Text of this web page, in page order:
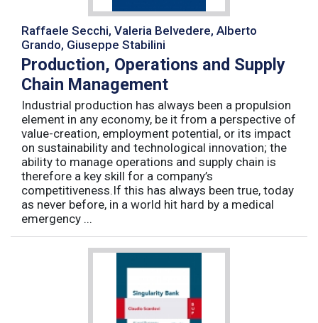
Raffaele Secchi, Valeria Belvedere, Alberto
Grando, Giuseppe Stabilini
Production, Operations and Supply
Chain Management
Industrial production has always been a propulsion
element in any economy, be it from a perspective of
value-creation, employment potential, or its impact
on sustainability and technological innovation; the
ability to manage operations and supply chain is
therefore a key skill for a company’s
competitiveness.If this has always been true, today
as never before, in a world hit hard by a medical
emergency ...